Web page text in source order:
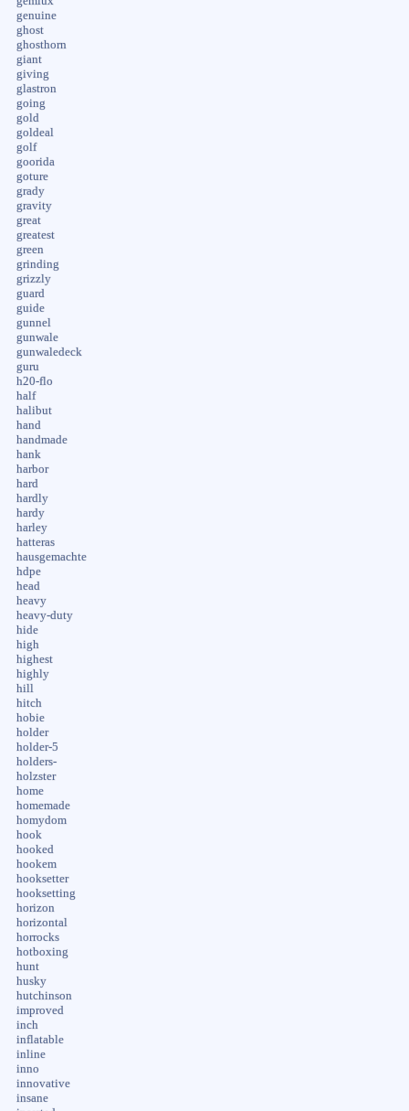
genuine
ghost
ghosthorn
giant
giving
glastron
going
gold
goldeal
golf
goorida
goture
grady
gravity
great
greatest
green
grinding
grizzly
guard
guide
gunnel
gunwale
gunwaledeck
guru
h20-flo
half
halibut
hand
handmade
hank
harbor
hard
hardly
hardy
harley
hatteras
hausgemachte
hdpe
head
heavy
heavy-duty
hide
high
highest
highly
hill
hitch
hobie
holder
holder-5
holders-
holzster
home
homemade
homydom
hook
hooked
hookem
hooksetter
hooksetting
horizon
horizontal
horrocks
hotboxing
hunt
husky
hutchinson
improved
inch
inflatable
inline
inno
innovative
insane